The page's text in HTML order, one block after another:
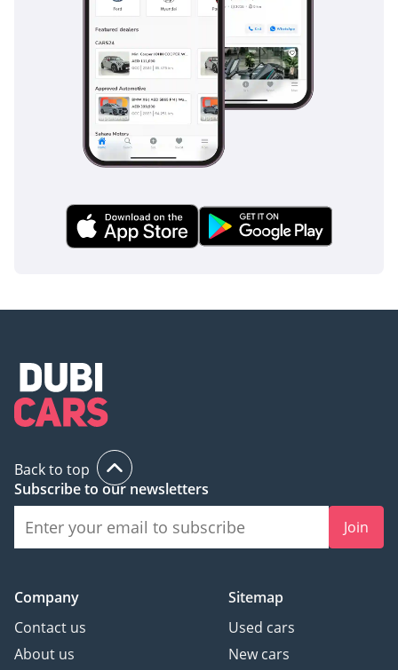
Back to top
Subscribe to our newsletters
Join
Company
Contact us
About us
Sitemap
Used cars
New cars